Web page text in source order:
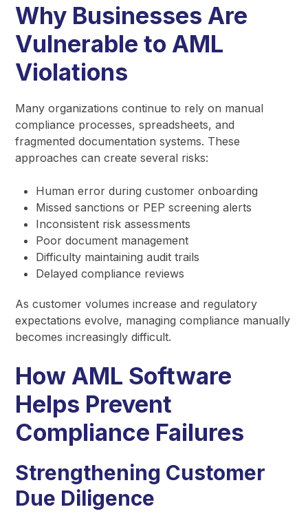
Why Businesses Are
Vulnerable to AML
Violations
Many organizations continue to rely on manual
compliance processes, spreadsheets, and
fragmented documentation systems. These
approaches can create several risks:
Human error during customer onboarding
Missed sanctions or PEP screening alerts
Inconsistent risk assessments
Poor document management
Difficulty maintaining audit trails
Delayed compliance reviews
As customer volumes increase and regulatory
expectations evolve, managing compliance manually
becomes increasingly difficult.
How AML Software
Helps Prevent
Compliance Failures
Strengthening Customer
Due Diligence